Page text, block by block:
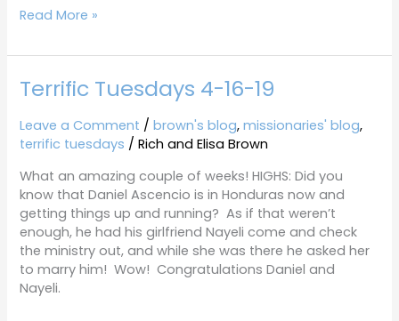
Read More »
Terrific Tuesdays 4-16-19
Leave a Comment /brown's blog,missionaries' blog,
terrific tuesdays /Rich and Elisa Brown
What an amazing couple of weeks! HIGHS: Did you
know that Daniel Ascencio is in Honduras now and
getting things up and running? As if that weren’t
enough, he had his girlfriend Nayeli come and check
the ministry out, and while she was there he asked her
to marry him! Wow! Congratulations Daniel and
Nayeli.
Terrific
Tuesdays
4-
16-